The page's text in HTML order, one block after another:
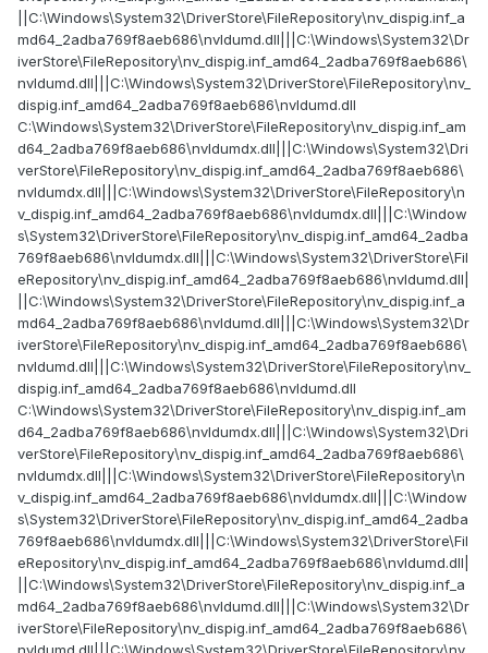
||C:\Windows\System32\DriverStore\FileRepository\nv_dispig.inf_a
md64_2adba769f8aeb686\nvldumd.dll|||C:\Windows\System32\Dr
iverStore\FileRepository\nv_dispig.inf_amd64_2adba769f8aeb686\
nvldumd.dll|||C:\Windows\System32\DriverStore\FileRepository\nv_
dispig.inf_amd64_2adba769f8aeb686\nvldumd.dll
C:\Windows\System32\DriverStore\FileRepository\nv_dispig.inf_am
d64_2adba769f8aeb686\nvldumdx.dll|||C:\Windows\System32\Dri
verStore\FileRepository\nv_dispig.inf_amd64_2adba769f8aeb686\
nvldumdx.dll|||C:\Windows\System32\DriverStore\FileRepository\n
v_dispig.inf_amd64_2adba769f8aeb686\nvldumdx.dll|||C:\Window
s\System32\DriverStore\FileRepository\nv_dispig.inf_amd64_2adba
769f8aeb686\nvldumdx.dll|||C:\Windows\System32\DriverStore\Fil
eRepository\nv_dispig.inf_amd64_2adba769f8aeb686\nvldumd.dll|
||C:\Windows\System32\DriverStore\FileRepository\nv_dispig.inf_a
md64_2adba769f8aeb686\nvldumd.dll|||C:\Windows\System32\Dr
iverStore\FileRepository\nv_dispig.inf_amd64_2adba769f8aeb686\
nvldumd.dll|||C:\Windows\System32\DriverStore\FileRepository\nv_
dispig.inf_amd64_2adba769f8aeb686\nvldumd.dll
C:\Windows\System32\DriverStore\FileRepository\nv_dispig.inf_am
d64_2adba769f8aeb686\nvldumdx.dll|||C:\Windows\System32\Dri
verStore\FileRepository\nv_dispig.inf_amd64_2adba769f8aeb686\
nvldumdx.dll|||C:\Windows\System32\DriverStore\FileRepository\n
v_dispig.inf_amd64_2adba769f8aeb686\nvldumdx.dll|||C:\Window
s\System32\DriverStore\FileRepository\nv_dispig.inf_amd64_2adba
769f8aeb686\nvldumdx.dll|||C:\Windows\System32\DriverStore\Fil
eRepository\nv_dispig.inf_amd64_2adba769f8aeb686\nvldumd.dll|
||C:\Windows\System32\DriverStore\FileRepository\nv_dispig.inf_a
md64_2adba769f8aeb686\nvldumd.dll|||C:\Windows\System32\Dr
iverStore\FileRepository\nv_dispig.inf_amd64_2adba769f8aeb686\